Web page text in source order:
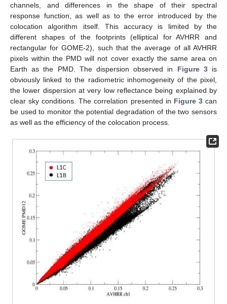
channels, and differences in the shape of their spectral
response function, as well as to the error introduced by the
colocation algorithm itself. This accuracy is limited by the
different shapes of the footprints (elliptical for AVHRR and
rectangular for GOME-2), such that the average of all AVHRR
pixels within the PMD will not cover exactly the same area on
Earth as the PMD. The dispersion observed in Figure 3is
obviously linked to the radiometric inhomogeneity of the pixel,
the lower dispersion at very low reflectance being explained by
clear sky conditions. The correlation presented in Figure 3can
be used to monitor the potential degradation of the two sensors
as well as the efficiency of the colocation process.